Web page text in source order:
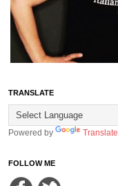
TRANSLATE
Powered by Translate
FOLLOW ME